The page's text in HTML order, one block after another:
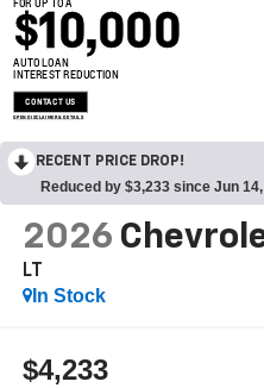
$10,000
AUTO LOAN
INTEREST REDUCTION
CONTACT US
OPEN DISCLAIMER & DETAILS
RECENT PRICE DROP!
Reduced by $3,233 since Jun
2026
LT
In Stock
$4,233